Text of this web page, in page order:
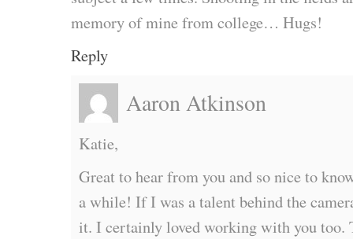
memory of mine from college… Hugs!
Reply
Aaron Atkinson
Katie,
Great to hear from you and so nice to
a while! If I was a talent behind the
it. I certainly loved working with you too.